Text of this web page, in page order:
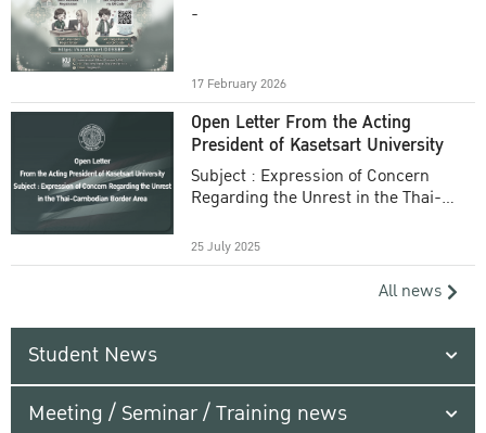
-
17 February 2026
Open Letter From the Acting
President of Kasetsart University
Subject : Expression of Concern
Regarding the Unrest in the Thai-
25 July 2025
All news
Student News
Meeting / Seminar / Training news